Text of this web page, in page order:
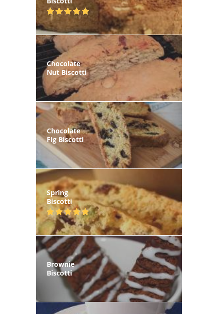
Chocolate
Nut Biscotti
Chocolate
Fig Biscotti
Spring
Biscotti
Brownie
Biscotti